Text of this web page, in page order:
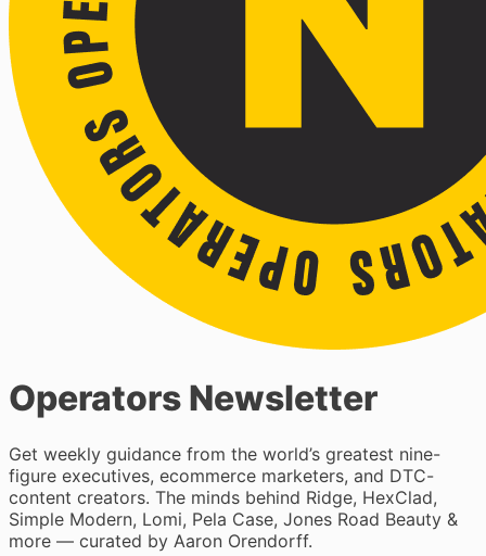
Operators Newsletter
Get weekly guidance from the world’s greatest nine-
figure executives, ecommerce marketers, and DTC-
content creators. The minds behind Ridge, HexClad,
Simple Modern, Lomi, Pela Case, Jones Road Beauty &
more — curated by Aaron Orendorff.